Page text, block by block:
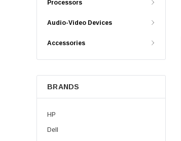
Processors
Audio-Video Devices
Accessories
BRANDS
HP
Dell